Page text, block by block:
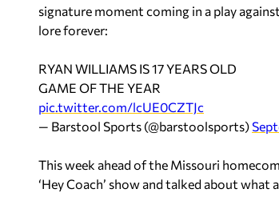
signature moment coming in a play
lore forever:
RYAN WILLIAMS IS 17 YEARS OLD
GAME OF THE YEAR
pic.twitter.com/lcUE0CZTJc
— Barstool Sports (@barstoolsports)
This week ahead of the Missouri
‘Hey Coach’ show and talked about what